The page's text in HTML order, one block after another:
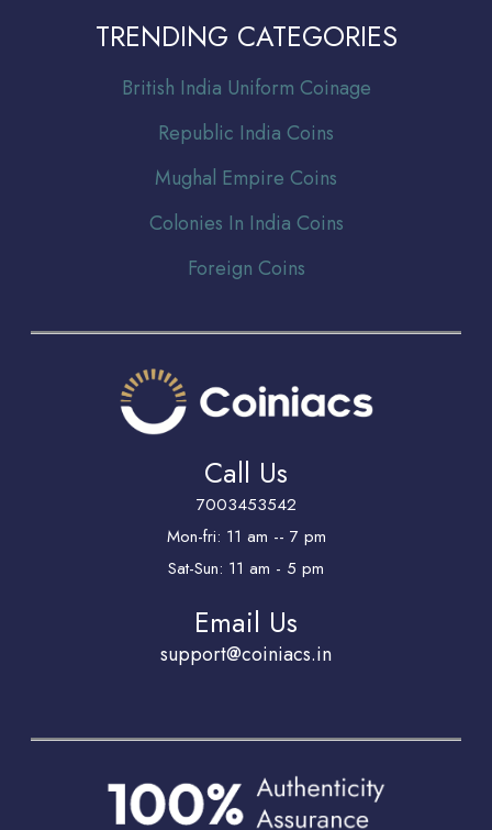
TRENDING CATEGORIES
British India Uniform Coinage
Republic India Coins
Mughal Empire Coins
Colonies In India Coins
Foreign Coins
Call Us
7003453542
Mon-fri: 11 am -- 7 pm
Sat-Sun: 11 am - 5 pm
Email Us
support@coiniacs.in